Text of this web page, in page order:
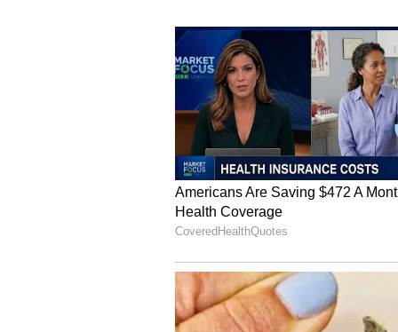
FC Bayern CEO Jan-Christian
to see Kane donning the
absolute dream player right
DNA in terms of both football
always been an important
triumphs, and we're convinced
Our fans can look forward to